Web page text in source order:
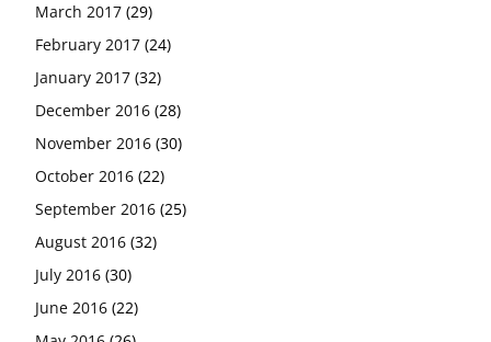
March 2017 (29)
February 2017 (24)
January 2017 (32)
December 2016 (28)
November 2016 (30)
October 2016 (22)
September 2016 (25)
August 2016 (32)
July 2016 (30)
June 2016 (22)